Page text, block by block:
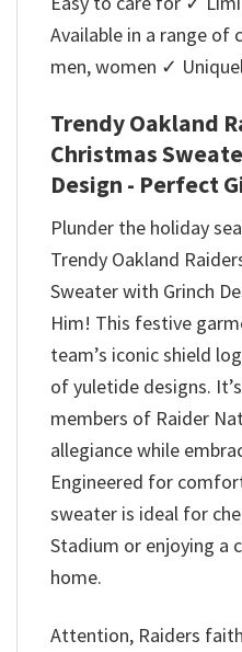
Available in a range of
men, women ✓
Trendy Oakland
Christmas
Design - Perfect
Plunder the holiday
Trendy Oakland
Sweater with Grinch
Him! This festive
team’s iconic shield
of yuletide designs.
members of Raider
allegiance while
Engineered for
sweater is ideal for
Stadium or enjoying a
home.
Attention, Raiders